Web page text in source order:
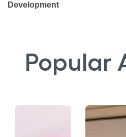
Development
Popular